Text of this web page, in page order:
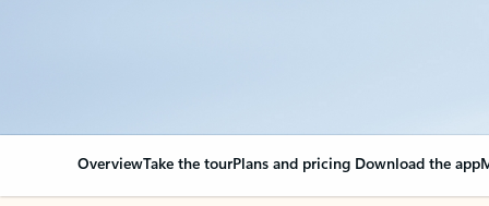
OverviewTake the tourPlans and pricing Download the app